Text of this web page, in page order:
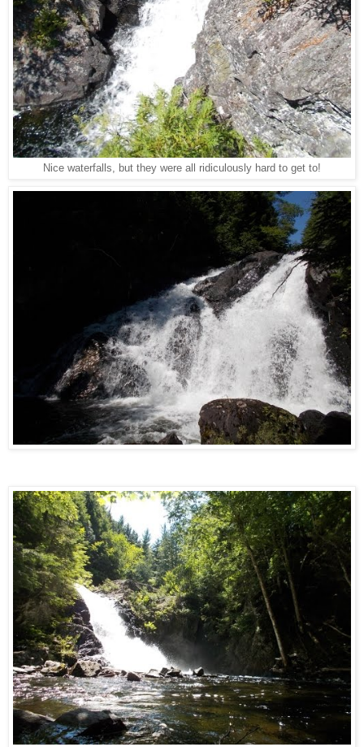
Nice waterfalls, but they were all ridiculously hard to get to!